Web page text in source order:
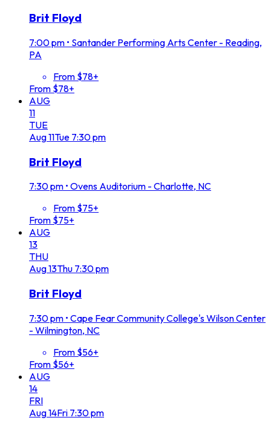
Brit Floyd
7:00 pm • Santander Performing Arts Center - Reading,
PA
From $78+
From $78+
AUG
11
TUE
Aug11Tue 7:30 pm
Brit Floyd
7:30 pm • Ovens Auditorium - Charlotte, NC
From $75+
From $75+
AUG
13
THU
Aug13Thu 7:30 pm
Brit Floyd
7:30 pm • Cape Fear Community College's Wilson Center
- Wilmington, NC
From $56+
From $56+
AUG
14
FRI
Aug14Fri 7:30 pm